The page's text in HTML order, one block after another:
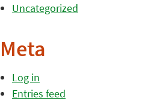
Uncategorized
Meta
Log in
Entries feed